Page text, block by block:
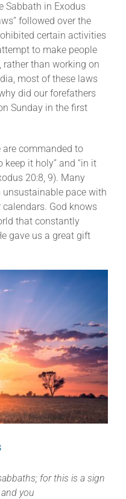
Sabbath in Exodus
followed over the
certain activities
to make people
rather than working on
, most of these laws
did our forefathers
Sunday in the first
are commanded to
keep it holy” and “in it
20:8, 9). Many
pace with
God knows
that constantly
gave us a great gift
for this is a sign
you